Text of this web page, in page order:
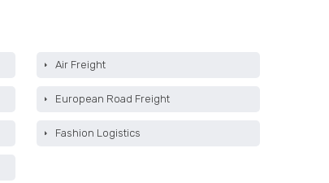
Air Freight
European Road Freight
Fashion Logistics